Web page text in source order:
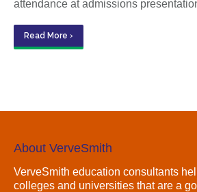
attendance at admissions
Read More ›
About VerveSmith
VerveSmith education consultants
colleges and universities that are a